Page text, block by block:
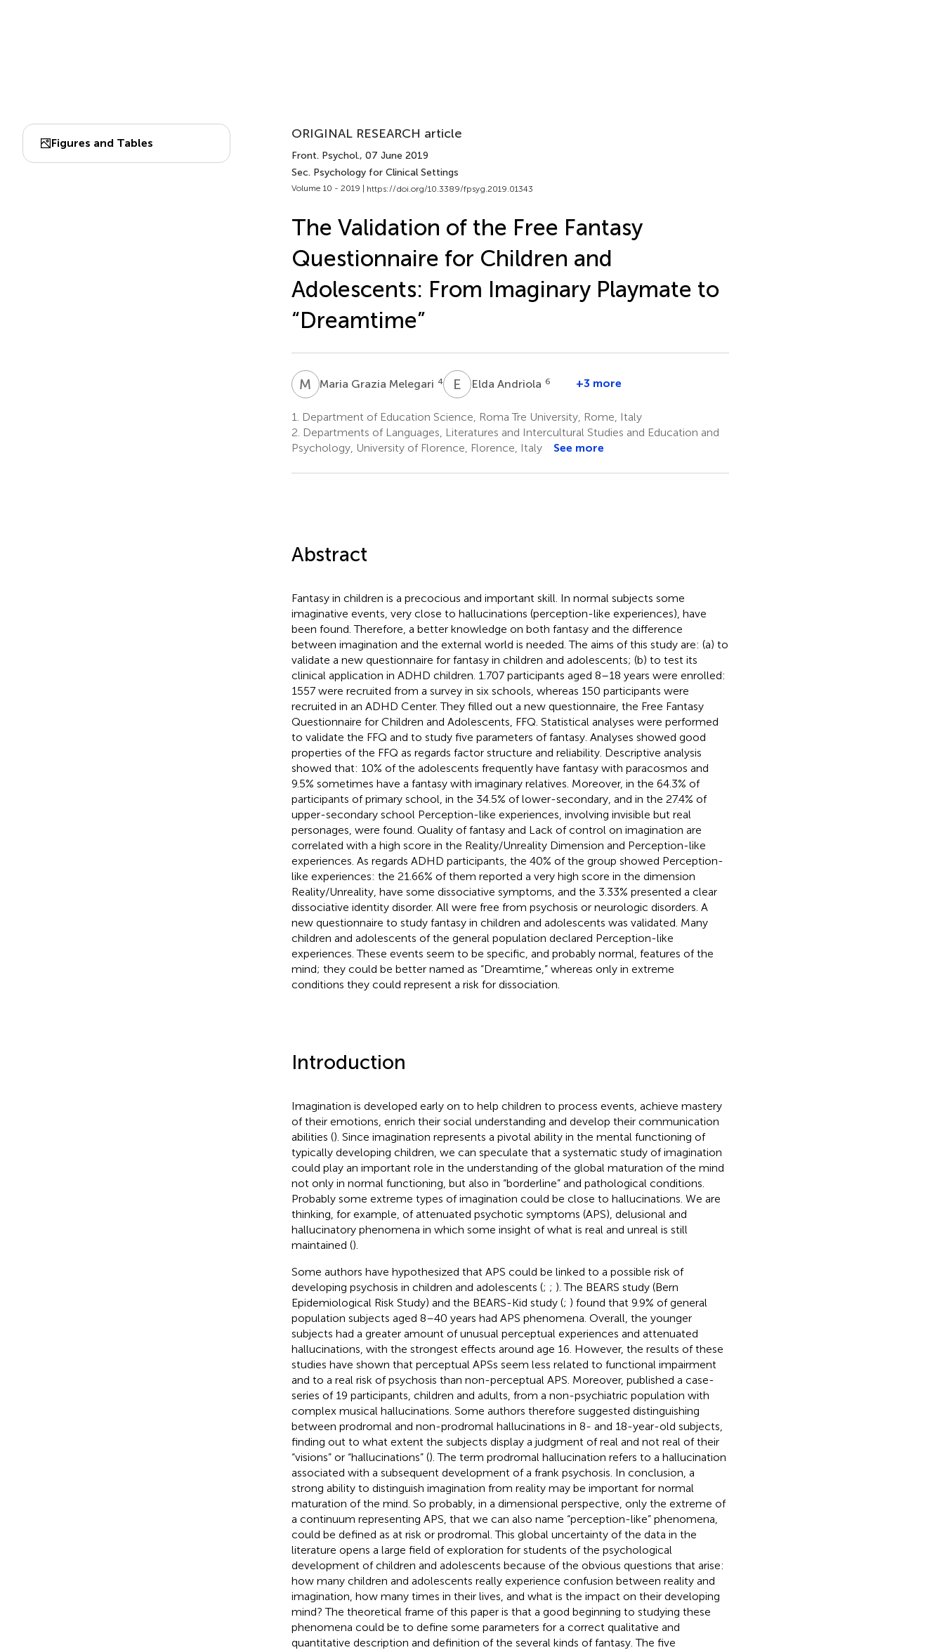
Figures and Tables
ORIGINAL RESEARCH article
Front. Psychol., 07 June 2019
Sec. Psychology for Clinical Settings
Volume 10 - 2019 | https://doi.org/10.3389/fpsyg.2019.01343
The Validation of the Free Fantasy
Questionnaire for Children and
Adolescents: From Imaginary Playmate to
“Dreamtime”
M GMaria Grazia Melegari 4 E AElda Andriola 6 +3 more
1.
Department of Education Science, Roma Tre University, Rome, Italy
2. Departments of Languages, Literatures and Intercultural Studies and Education and
Psychology, University of Florence, Florence, Italy
See more
Abstract
Fantasy in children is a precocious and important skill. In normal subjects some
imaginative events, very close to hallucinations (perception-like experiences), have
been found. Therefore, a better knowledge on both fantasy and the difference
between imagination and the external world is needed. The aims of this study are: (a) to
validate a new questionnaire for fantasy in children and adolescents; (b) to test its
clinical application in ADHD children. 1.707 participants aged 8–18 years were enrolled:
1557 were recruited from a survey in six schools, whereas 150 participants were
recruited in an ADHD Center. They filled out a new questionnaire, the Free Fantasy
Questionnaire for Children and Adolescents, FFQ. Statistical analyses were performed
to validate the FFQ and to study five parameters of fantasy. Analyses showed good
properties of the FFQ as regards factor structure and reliability. Descriptive analysis
showed that: 10% of the adolescents frequently have fantasy with paracosmos and
9.5% sometimes have a fantasy with imaginary relatives. Moreover, in the 64.3% of
participants of primary school, in the 34.5% of lower-secondary, and in the 27.4% of
upper-secondary school Perception-like experiences, involving invisible but real
personages, were found. Quality of fantasy and Lack of control on imagination are
correlated with a high score in the Reality/Unreality Dimension and Perception-like
experiences. As regards ADHD participants, the 40% of the group showed Perception-
like experiences: the 21.66% of them reported a very high score in the dimension
Reality/Unreality, have some dissociative symptoms, and the 3.33% presented a clear
dissociative identity disorder. All were free from psychosis or neurologic disorders. A
new questionnaire to study fantasy in children and adolescents was validated. Many
children and adolescents of the general population declared Perception-like
experiences. These events seem to be specific, and probably normal, features of the
mind; they could be better named as “Dreamtime,” whereas only in extreme
conditions they could represent a risk for dissociation.
Introduction
Imagination is developed early on to help children to process events, achieve mastery
of their emotions, enrich their social understanding and develop their communication
abilities (). Since imagination represents a pivotal ability in the mental functioning of
typically developing children, we can speculate that a systematic study of imagination
could play an important role in the understanding of the global maturation of the mind
not only in normal functioning, but also in “borderline” and pathological conditions.
Probably some extreme types of imagination could be close to hallucinations. We are
thinking, for example, of attenuated psychotic symptoms (APS), delusional and
hallucinatory phenomena in which some insight of what is real and unreal is still
maintained ().
Some authors have hypothesized that APS could be linked to a possible risk of
developing psychosis in children and adolescents (; ; ). The BEARS study (Bern
Epidemiological Risk Study) and the BEARS-Kid study (; ) found that 9.9% of general
population subjects aged 8–40 years had APS phenomena. Overall, the younger
subjects had a greater amount of unusual perceptual experiences and attenuated
hallucinations, with the strongest effects around age 16. However, the results of these
studies have shown that perceptual APSs seem less related to functional impairment
and to a real risk of psychosis than non-perceptual APS. Moreover, published a case-
series of 19 participants, children and adults, from a non-psychiatric population with
complex musical hallucinations. Some authors therefore suggested distinguishing
between prodromal and non-prodromal hallucinations in 8- and 18-year-old subjects,
finding out to what extent the subjects display a judgment of real and not real of their
“visions” or “hallucinations” (). The term prodromal hallucination refers to a hallucination
associated with a subsequent development of a frank psychosis. In conclusion, a
strong ability to distinguish imagination from reality may be important for normal
maturation of the mind. So probably, in a dimensional perspective, only the extreme of
a continuum representing APS, that we can also name “perception-like” phenomena,
could be defined as at risk or prodromal. This global uncertainty of the data in the
literature opens a large field of exploration for students of the psychological
development of children and adolescents because of the obvious questions that arise:
how many children and adolescents really experience confusion between reality and
imagination, how many times in their lives, and what is the impact on their developing
mind? The theoretical frame of this paper is that a good beginning to studying these
phenomena could be to define some parameters for a correct qualitative and
quantitative description and definition of the several kinds of fantasy. The five